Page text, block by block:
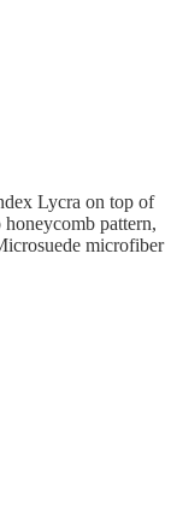
Lycra on top of
pattern,
microfiber